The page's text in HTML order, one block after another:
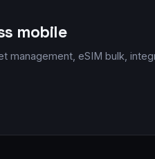
mobile
management, eSIM bulk,